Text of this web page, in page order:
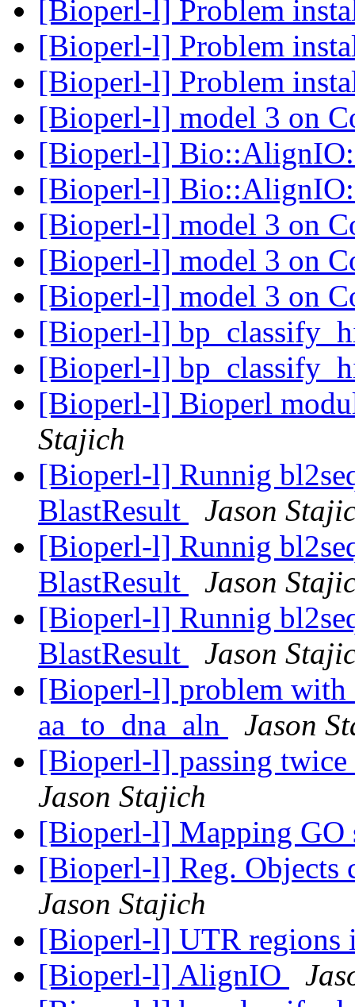
[Bioperl-l] Problem
[Bioperl-l] Problem
[Bioperl-l] Problem
[Bioperl-l] model 3 on
[Bioperl-l]
[Bioperl-l]
[Bioperl-l] model 3 on
[Bioperl-l] model 3 on
[Bioperl-l] model 3 on
[Bioperl-l]
[Bioperl-l]
[Bioperl-l] Bioperl
Stajich
[Bioperl-l] Runnig
BlastResult
Jason
[Bioperl-l] Runnig
BlastResult
Jason
[Bioperl-l] Runnig
BlastResult
Jason
[Bioperl-l] problem
aa_to_dna_aln
Jason
[Bioperl-l] passing
Jason Stajich
[Bioperl-l] Mapping GO
[Bioperl-l] Reg. Objects
Jason Stajich
[Bioperl-l] UTR regions
[Bioperl-l] AlignIO